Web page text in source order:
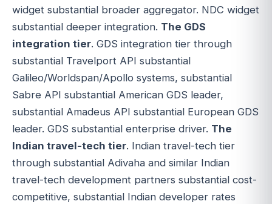
widget substantial broader aggregator. NDC widget
substantial deeper integration. The GDS
integration tier. GDS integration tier through
substantial Travelport API substantial
Galileo/Worldspan/Apollo systems, substantial
Sabre API substantial American GDS leader,
substantial Amadeus API substantial European GDS
leader. GDS substantial enterprise driver. The
Indian travel-tech tier. Indian travel-tech tier
through substantial Adivaha and similar Indian
travel-tech development partners substantial cost-
competitive, substantial Indian developer rates